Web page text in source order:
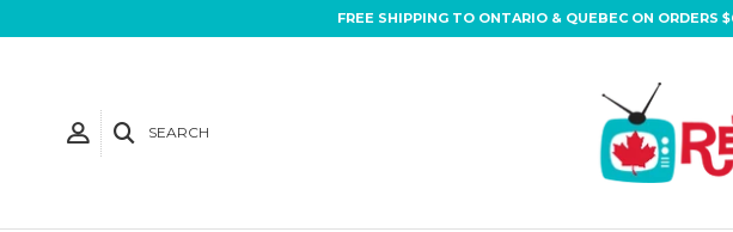
FREE SHIPPING TO ONTARIO & QUEBEC ON ORDERS
SEARCH